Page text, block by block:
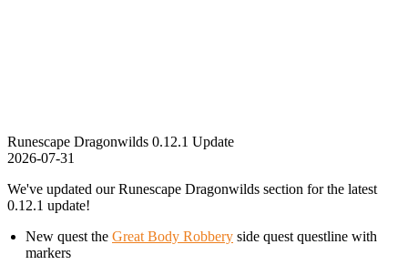
Runescape Dragonwilds 0.12.1 Update
2026-07-31
We've updated our Runescape Dragonwilds section for the latest
0.12.1 update!
New quest the Great Body Robbery side quest questline with
markers